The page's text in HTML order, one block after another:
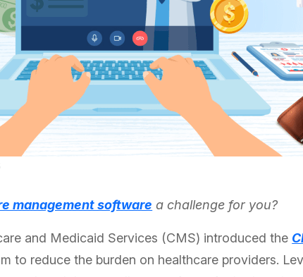
management software a challenge for you?
and Medicaid Services (CMS) introduced the
to reduce the burden on healthcare providers.